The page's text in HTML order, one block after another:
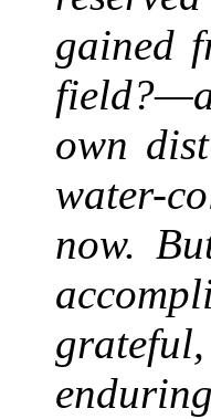
gained
own
water-
now.